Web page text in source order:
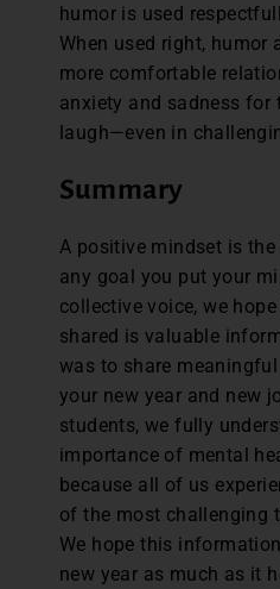
humor is used
When used right, humor
more comfortable
anxiety and sadness for
laugh—even in
Summary
A positive mindset is
any goal you put your
collective voice, we
shared is valuable
was to share
your new year and new
students, we fully
importance of mental
because all of us
of the most challenging
We hope this
new year as much as it